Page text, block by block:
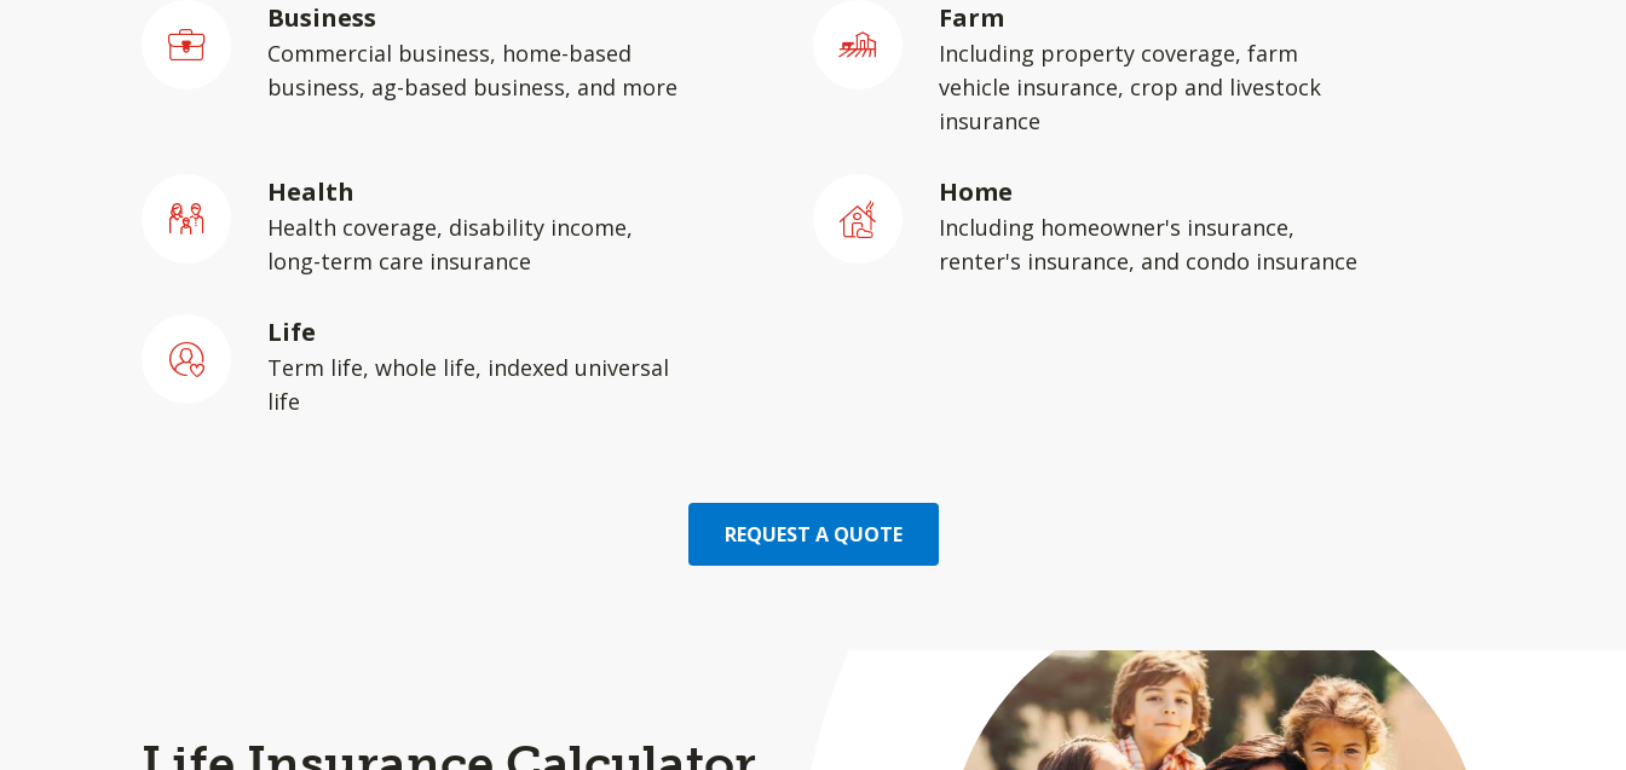
Business
Commercial business, home-based
business, ag-based business, and more
Farm
Including property coverage, farm
vehicle insurance, crop and livestock
insurance
Health
Health coverage, disability income,
long-term care insurance
Home
Including homeowner's insurance,
renter's insurance, and condo insurance
Life
Term life, whole life, indexed universal
life
REQUEST A QUOTE